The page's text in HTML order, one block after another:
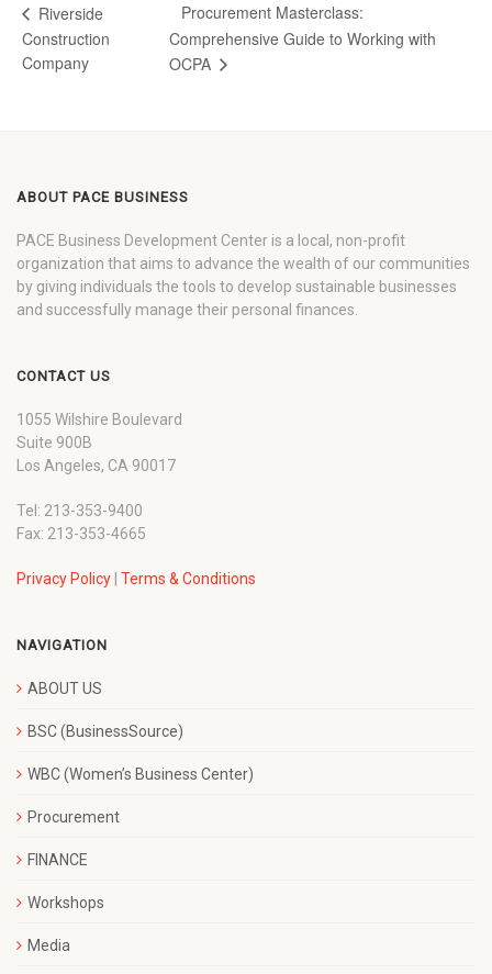
Riverside
Construction
Company
Procurement Masterclass:
Comprehensive Guide to Working with
OCPA
ABOUT PACE BUSINESS
PACE Business Development Center is a local, non-profit
organization that aims to advance the wealth of our communities
by giving individuals the tools to develop sustainable businesses
and successfully manage their personal finances.
CONTACT US
1055 Wilshire Boulevard
Suite 900B
Los Angeles, CA 90017
Tel: 213-353-9400
Fax: 213-353-4665
Privacy Policy Terms & Conditions
NAVIGATION
ABOUT US
BSC (BusinessSource)
WBC (Women’s Business Center)
Procurement
FINANCE
Workshops
Media